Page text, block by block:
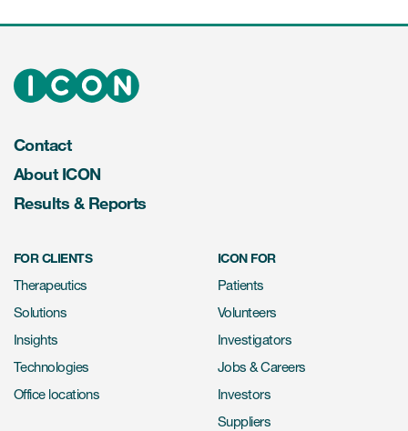
Contact
About ICON
Results & Reports
FOR CLIENTS
Therapeutics
Solutions
Insights
Technologies
Office locations
ICON FOR
Patients
Volunteers
Investigators
Jobs & Careers
Investors
Suppliers